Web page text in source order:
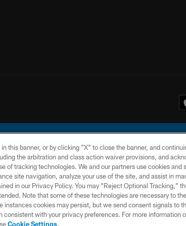
© 2026 Chargers Football Company, LLC. All
TERMS AND
CONDITIONS
this banner, or by clicking "X" to close the banner, and
the arbitration and class action waiver provisions, and
of tracking technologies. We and our partners use cookies and
site navigation, analyze your use of the site, and assist in
in our Privacy Policy. You may “Reject Optional Tracking,”
Note that some of these technologies are necessary to
instances cookies may persist, but we send consent signals to
consistent with your privacy preferences. For more information
Cookie Settings.